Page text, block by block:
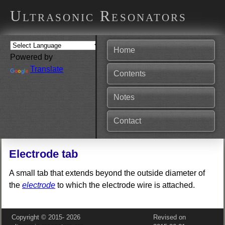
Ultrasonic Resonators
Powered by
Translate
Home
Contents
Notes
Contact
Electrode tab
A small tab that extends beyond the outside diameter of
the electrode to which the electrode wire is attached.
Copyright © 2015‑ 2026
Revised on